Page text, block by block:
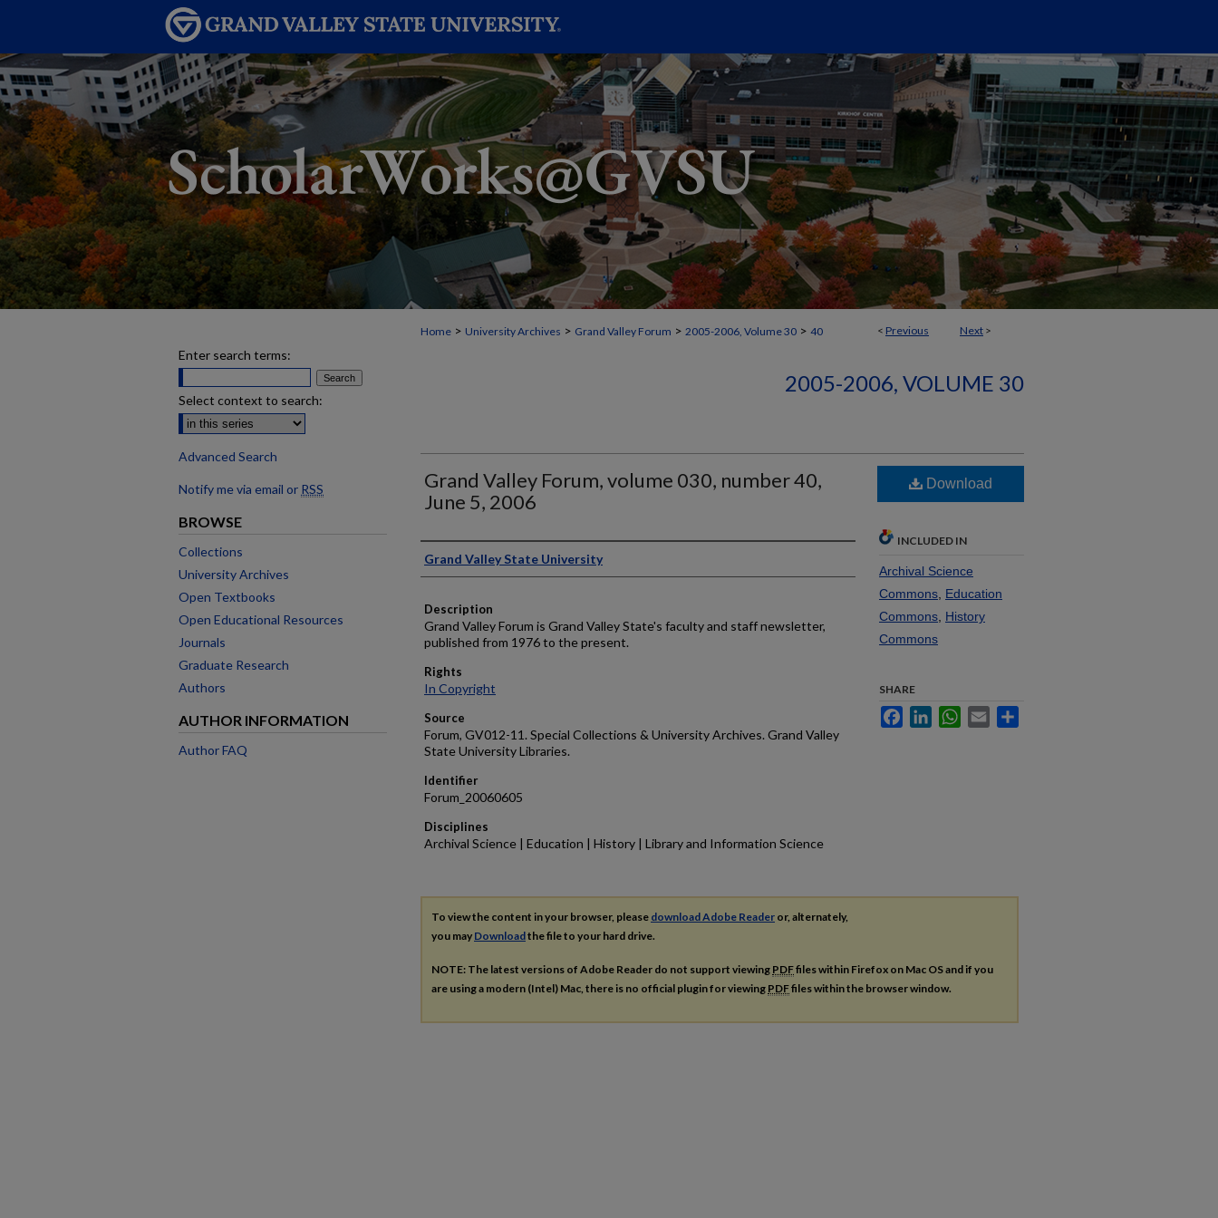
< Previous Next >
Home > University Archives > Grand Valley Forum > 2005-2006, Volume 30 > 40
2005-2006, VOLUME 30
Grand Valley Forum, volume 030, number 40,
June 5, 2006
Author
Grand Valley State University
Description
Grand Valley Forum is Grand Valley State's faculty and staff newsletter,
published from 1976 to the present.
Rights
In Copyright
Source
Forum, GV012-11. Special Collections & University Archives. Grand Valley
State University Libraries.
Identifier
Forum_20060605
Disciplines
Archival Science | Education | History | Library and Information Science
Download
INCLUDED IN
Archival Science
Commons Education
Commons History
Commons
SHARE
FacebookLinkedInWhatsApp
Email
To view the content in your browser, please download Adobe Reader or, alternately,
you may Downloadthe file to your hard drive.
NOTE: The latest versions of Adobe Reader do not support viewing PDFfiles within Firefox on Mac OS and if you
are using a modern (Intel) Mac, there is no official plugin for viewing PDFfiles within the browser window.
Enter search terms:
Select context to search:
Advanced Search
Notify me via email or RSS
BROWSE
Collections
University Archives
Open Textbooks
Open Educational Resources
Journals
Graduate Research
Authors
AUTHOR INFORMATION
Author FAQ